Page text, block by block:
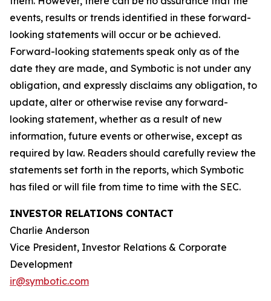
events, results or trends identified in these forward-
looking statements will occur or be achieved.
Forward-looking statements speak only as of the
date they are made, and Symbotic is not under any
obligation, and expressly disclaims any obligation, to
update, alter or otherwise revise any forward-
looking statement, whether as a result of new
information, future events or otherwise, except as
required by law. Readers should carefully review the
statements set forth in the reports, which Symbotic
has filed or will file from time to time with the SEC.
INVESTOR RELATIONS CONTACT
Charlie Anderson
Vice President, Investor Relations & Corporate
Development
ir@symbotic.com